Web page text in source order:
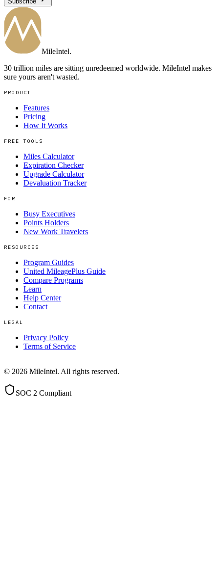
MileIntel.
30 trillion miles are sitting unredeemed worldwide. MileIntel makes
sure yours aren't wasted.
PRODUCT
Features
Pricing
How It Works
FREE TOOLS
Miles Calculator
Expiration Checker
Upgrade Calculator
Devaluation Tracker
FOR
Busy Executives
Points Holders
New Work Travelers
RESOURCES
Program Guides
United MileagePlus Guide
Compare Programs
Learn
Help Center
Contact
LEGAL
Privacy Policy
Terms of Service
© 2026 MileIntel. All rights reserved.
SOC 2 Compliant